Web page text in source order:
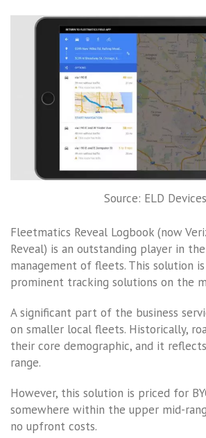
Source: ELD Devices
Fleetmatics Reveal Logbook (now
Reveal) is an outstanding player in
management of fleets. This solution
prominent tracking solutions on the
A significant part of the business
on smaller local fleets. Historically,
their core demographic, and it
range.
However, this solution is priced for
somewhere within the upper mid-
no upfront costs.